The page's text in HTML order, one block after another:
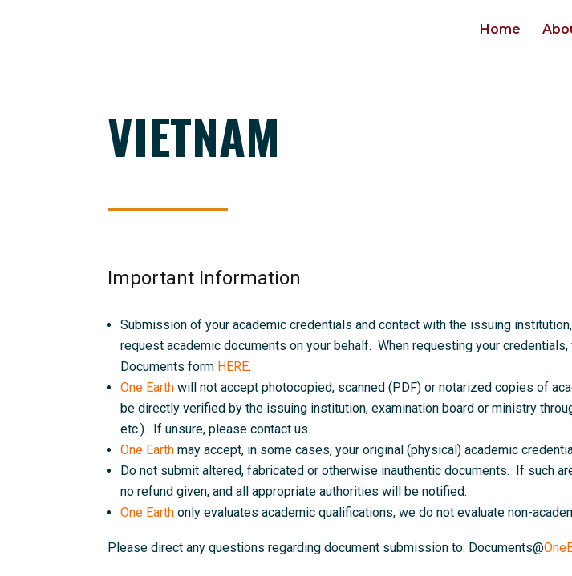
Home
VIETNAM
Important Information
Submission of your academic credentials and contact with the issuing
request academic documents on your behalf. When requesting your
Documents form HERE.
One Earth will not accept photocopied, scanned (PDF) or notarized copies of
be directly verified by the issuing institution, examination board or ministry
etc.). If unsure, please contact us.
One Earthmay accept, in some cases, your original (physical) academic
Do not submit altered, fabricated or otherwise inauthentic documents. If such
no refund given, and all appropriate authorities will be notified.
One Earthonly evaluates academic qualifications, we do not evaluate non-
Please direct any questions regarding document submission to: Documents@